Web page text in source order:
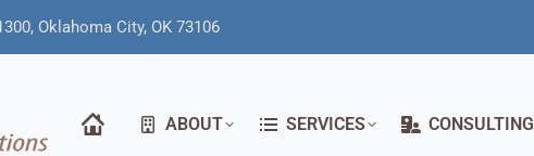
Oklahoma City, OK 73106
ABOUT SERVICES CONSULTING